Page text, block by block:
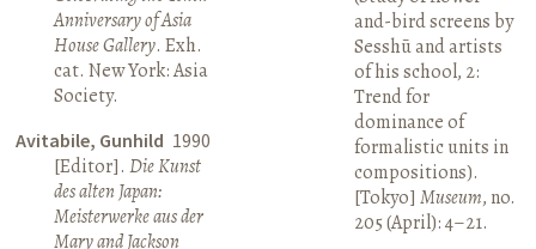
Anniversary of Asia
House Gallery. Exh.
cat. New York: Asia
Society.
Avitabile, Gunhild 1990
[Editor].Die Kunst
des alten Japan:
Meisterwerke aus der
Mary and Jackson
and-bird screens by
Sesshū and artists
of his school, 2:
Trend for
dominance of
formalistic units in
compositions).
[Tokyo] Museum, no.
205 (April): 4–21.